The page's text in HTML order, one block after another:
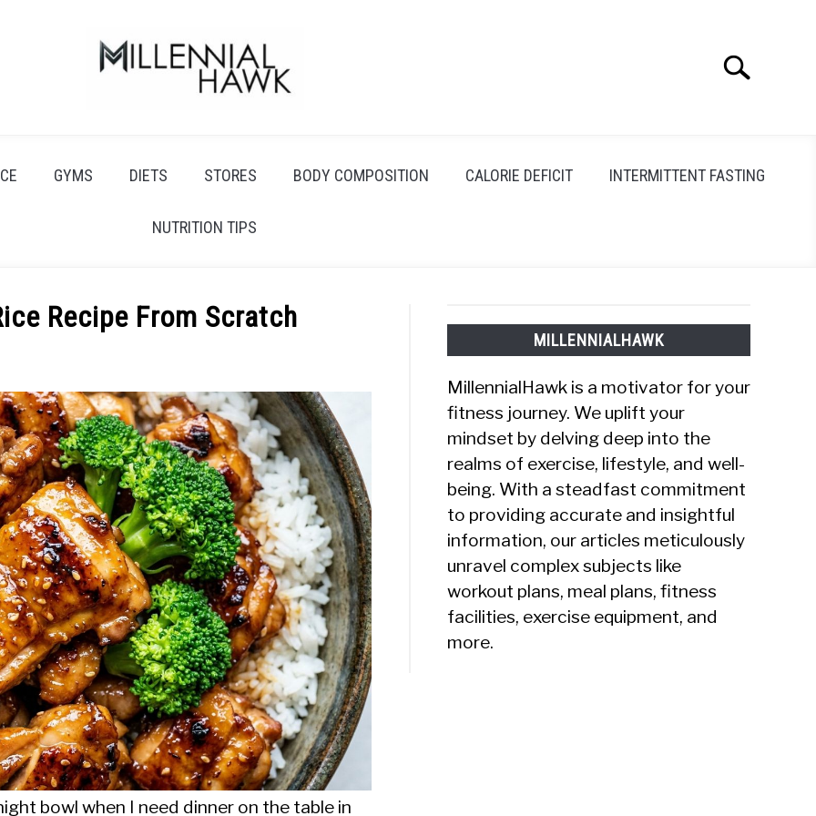
Search
GYMS DIETS STORES BODY COMPOSITION CALORIE DEFICIT INTERMITTENT FASTING
NUTRITION TIPS
Recipe From Scratch
bowl when I need dinner on the table in
MILLENNIALHAWK
MillennialHawk is a motivator for your
fitness journey. We uplift your
mindset by delving deep into the
realms of exercise, lifestyle, and well-
being. With a steadfast commitment
to providing accurate and insightful
information, our articles meticulously
unravel complex subjects like
workout plans, meal plans, fitness
facilities, exercise equipment, and
more.